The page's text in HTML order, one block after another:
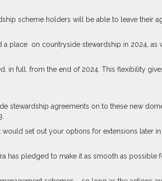
scheme holders will be able to leave their
a place on countryside stewardship in 2024,
in full, from the end of 2024. This flexibility
stewardship agreements on to these new
set out your options for extensions later
pledged to make it as smooth as possible